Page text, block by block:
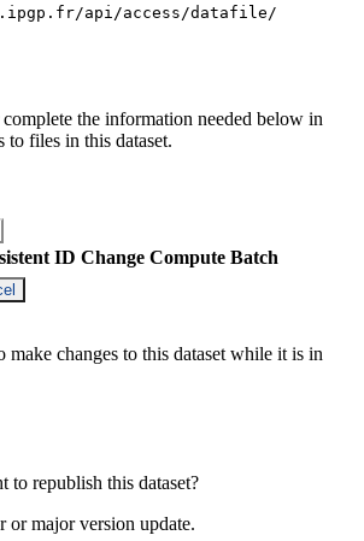
api/access/datafile/
the information needed below in
to files in this dataset.
ID Change Compute Batch
changes to this dataset while it is in
to republish this dataset?
or major version update.